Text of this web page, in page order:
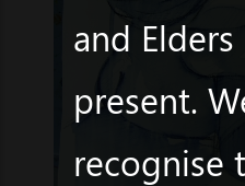
and
present.
recognise